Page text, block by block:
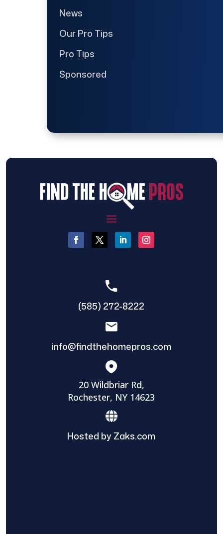
News
Our Pro Tips
Pro Tips
Sponsored
(585) 272-8222
info@findthehomepros.com
20 Wildbriar Rd,
Rochester, NY 14623
Hosted by Zaks.com